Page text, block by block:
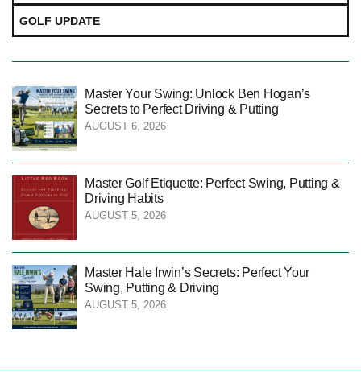
GOLF UPDATE
Master Your Swing: Unlock Ben Hogan’s
Secrets to Perfect Driving & Putting
AUGUST 6, 2026
Master Golf Etiquette: Perfect Swing, Putting &
Driving Habits
AUGUST 5, 2026
Master Hale Irwin’s Secrets: Perfect Your
Swing, Putting & Driving
AUGUST 5, 2026